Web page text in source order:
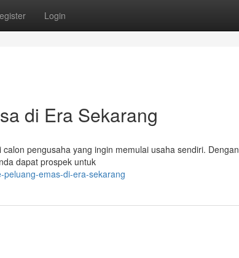
Login
di Era Sekarang
pengusaha yang ingin memulai usaha sendiri. Dengan
dapat prospek untuk
emas-di-era-sekarang